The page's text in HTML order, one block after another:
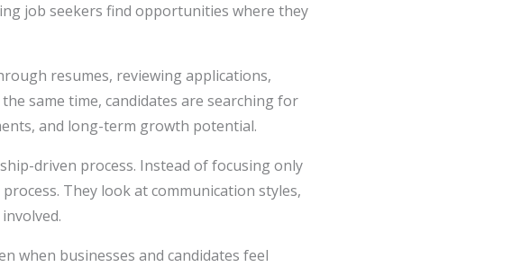
job seekers find opportunities where they
resumes, reviewing applications,
same time, candidates are searching for
and long-term growth potential.
driven process. Instead of focusing only
They look at communication styles,
when businesses and candidates feel